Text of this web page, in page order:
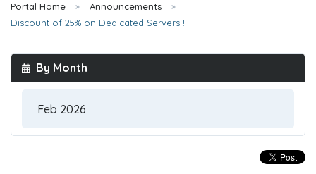
Portal Home
Announcements
Discount of 25% on Dedicated Servers !!!
By Month